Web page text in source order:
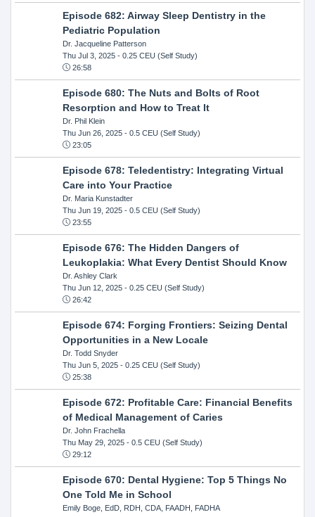
Episode 682: Airway Sleep Dentistry in the
Pediatric Population
Dr. Jacqueline Patterson
Thu Jul 3, 2025- 0.25 CEU (Self Study)
26:58
Episode 680: The Nuts and Bolts of Root
Resorption and How to Treat It
Dr. Phil Klein
Thu Jun 26, 2025- 0.5 CEU (Self Study)
23:05
Episode 678: Teledentistry: Integrating Virtual
Care into Your Practice
Dr. Maria Kunstadter
Thu Jun 19, 2025- 0.5 CEU (Self Study)
23:55
Episode 676: The Hidden Dangers of
Leukoplakia: What Every Dentist Should Know
Dr. Ashley Clark
Thu Jun 12, 2025- 0.25 CEU (Self Study)
26:42
Episode 674: Forging Frontiers: Seizing Dental
Opportunities in a New Locale
Dr. Todd Snyder
Thu Jun 5, 2025- 0.25 CEU (Self Study)
25:38
Episode 672: Profitable Care: Financial Benefits
of Medical Management of Caries
Dr. John Frachella
Thu May 29, 2025- 0.5 CEU (Self Study)
29:12
Episode 670: Dental Hygiene: Top 5 Things No
One Told Me in School
Emily Boge, EdD, RDH, CDA, FAADH, FADHA